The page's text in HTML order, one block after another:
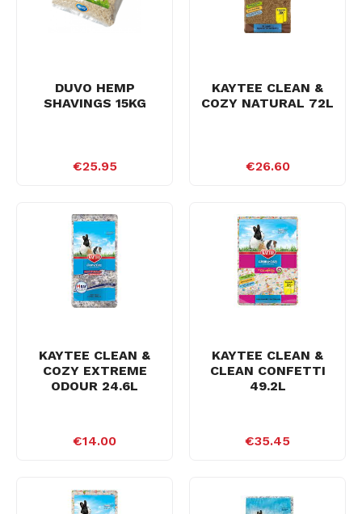
DUVO HEMP
SHAVINGS 15KG
€25.95
KAYTEE CLEAN &
COZY NATURAL 72L
€26.60
KAYTEE CLEAN &
COZY EXTREME
ODOUR 24.6L
€14.00
KAYTEE CLEAN &
CLEAN CONFETTI
49.2L
€35.45